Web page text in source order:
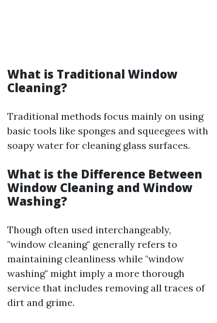
What is Traditional Window
Cleaning?
Traditional methods focus mainly on using
basic tools like sponges and squeegees with
soapy water for cleaning glass surfaces.
What is the Difference Between
Window Cleaning and Window
Washing?
Though often used interchangeably,
"window cleaning" generally refers to
maintaining cleanliness while "window
washing" might imply a more thorough
service that includes removing all traces of
dirt and grime.